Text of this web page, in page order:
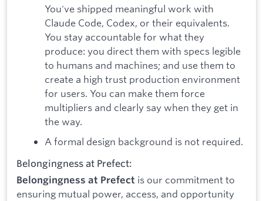
You've shipped meaningful work with
Claude Code, Codex, or their equivalents.
You stay accountable for what they
produce: you direct them with specs legible
to humans and machines; and use them to
create a high trust production environment
for users. You can make them force
multipliers and clearly say when they get in
the way.
A formal design background is not required.
Belongingness at Prefect:
Belongingness at Prefect is our commitment to
ensuring mutual power, access, and opportunity